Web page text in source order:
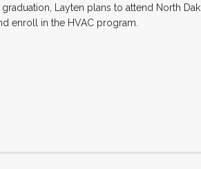
Layten plans to attend North
enroll in the HVAC program.